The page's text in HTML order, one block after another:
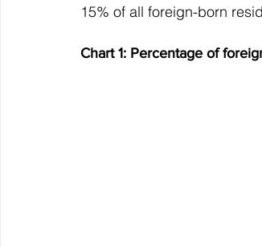
15% of all foreign-born
Chart 1: Percentage of